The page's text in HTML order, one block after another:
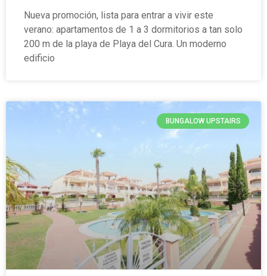
Nueva promoción, lista para entrar a vivir este
verano: apartamentos de 1 a 3 dormitorios a tan solo
200 m de la playa de Playa del Cura. Un moderno
edificio
BUNGALOW UPSTAIRS